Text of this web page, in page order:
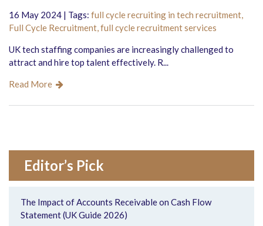
16 May 2024 | Tags: full cycle recruiting in tech recruitment,
Full Cycle Recruitment,full cycle recruitment services
UK tech staffing companies are increasingly challenged to
attract and hire top talent effectively. R...
Read More
Editor’s Pick
The Impact of Accounts Receivable on Cash Flow
Statement (UK Guide 2026)